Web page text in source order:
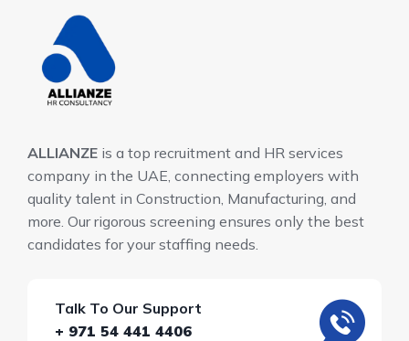
ALLIANZE is a top recruitment and HR services
company in the UAE, connecting employers with
quality talent in Construction, Manufacturing, and
more. Our rigorous screening ensures only the best
candidates for your staffing needs.
Talk To Our Support
+ 971 54 441 4406